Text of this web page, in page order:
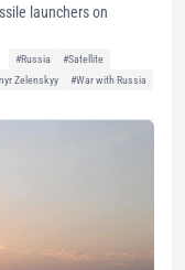
launchers on
#Russia
#Satellite
Zelenskyy
#War with Russia